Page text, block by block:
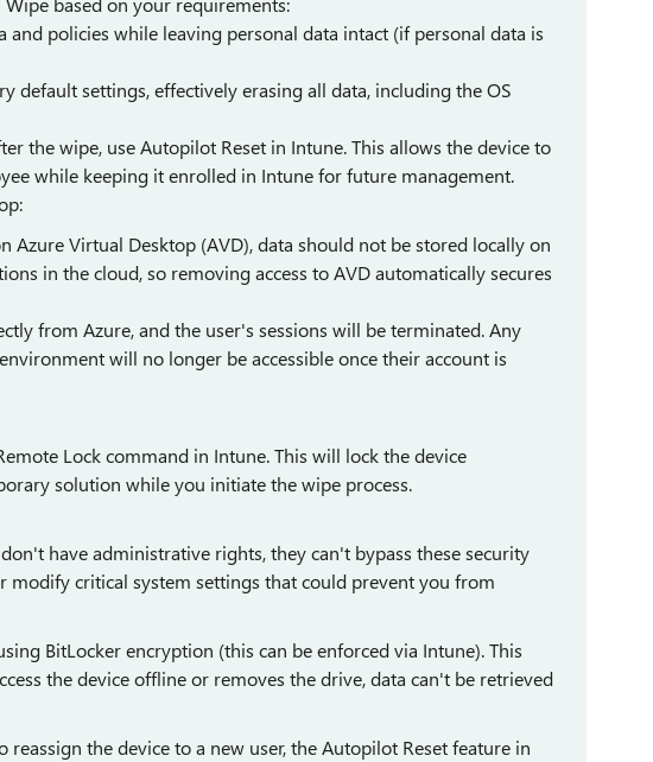
and policies while leaving personal data intact (if personal data is
default settings, effectively erasing all data, including the OS
the wipe, use Autopilot Reset in Intune. This allows the device to
while keeping it enrolled in Intune for future management.
Azure Virtual Desktop (AVD), data should not be stored locally on
in the cloud, so removing access to AVD automatically secures
from Azure, and the user's sessions will be terminated. Any
will no longer be accessible once their account is
Lock command in Intune. This will lock the device
solution while you initiate the wipe process.
have administrative rights, they can't bypass these security
modify critical system settings that could prevent you from
BitLocker encryption (this can be enforced via Intune). This
the device offline or removes the drive, data can't be retrieved
reassign the device to a new user, the Autopilot Reset feature in